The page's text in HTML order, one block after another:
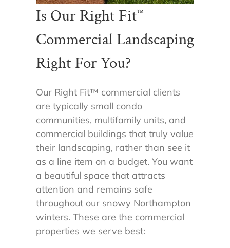
Is Our Right Fit™
Commercial Landscaping
Right For You?
Our Right Fit™ commercial clients
are typically small condo
communities, multifamily units, and
commercial buildings that truly value
their landscaping, rather than see it
as a line item on a budget. You want
a beautiful space that attracts
attention and remains safe
throughout our snowy Northampton
winters. These are the commercial
properties we serve best: